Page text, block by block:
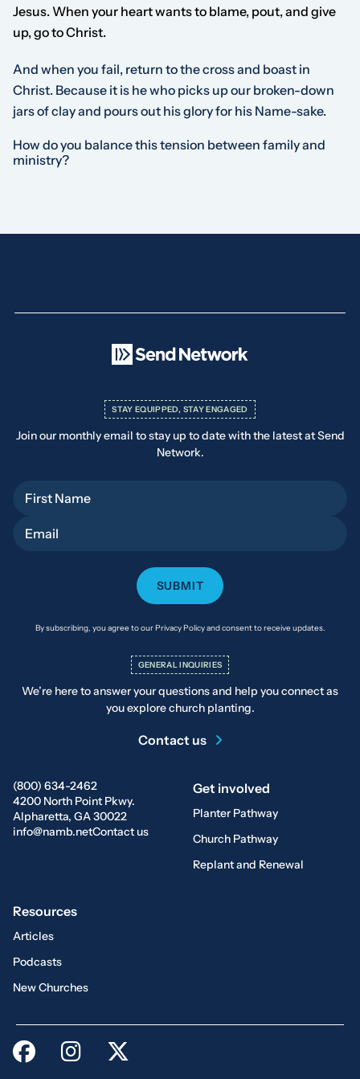
Jesus. When your heart wants to blame, pout, and give
up, go to Christ.
And when you fail, return to the cross and boast in
Christ. Because it is he who picks up our broken-down
jars of clay and pours out his glory for his Name-sake.
How do you balance this tension between family and
ministry?
(800) 634-2462
4200 North Point Pkwy.
Alpharetta, GA 30022
info@namb.netContact us
Get involved
Planter Pathway
Church Pathway
Replant and Renewal
Resources
Articles
Podcasts
New Churches
STAY EQUIPPED, STAY ENGAGED
Join our monthly email to stay up to date with the latest at Send
Network.
By subscribing, you agree to our Privacy Policy and consent to receive updates.
GENERAL INQUIRIES
We’re here to answer your questions and help you connect as
you explore church planting.
Contact us